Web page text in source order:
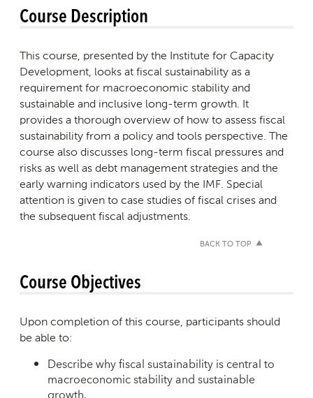
Course Description
This course, presented by the Institute for Capacity
Development, looks at fiscal sustainability as a
requirement for macroeconomic stability and
sustainable and inclusive long-term growth. It
provides a thorough overview of how to assess fiscal
sustainability from a policy and tools perspective. The
course also discusses long-term fiscal pressures and
risks as well as debt management strategies and the
early warning indicators used by the IMF. Special
attention is given to case studies of fiscal crises and
the subsequent fiscal adjustments.
BACK TO TOP
Course Objectives
Upon completion of this course, participants should
be able to:
Describe why fiscal sustainability is central to
macroeconomic stability and sustainable